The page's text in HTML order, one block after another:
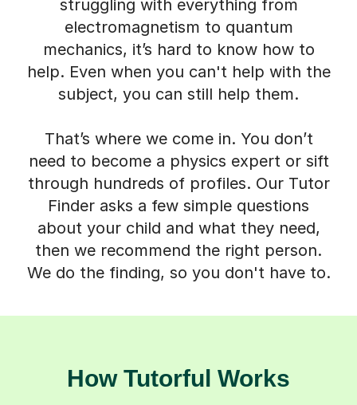
struggling with everything from
electromagnetism to quantum
mechanics, it’s hard to know how to
help. Even when you can't help with the
subject, you can still help them.
That’s where we come in. You don’t
need to become a physics expert or sift
through hundreds of profiles. Our Tutor
Finder asks a few simple questions
about your child and what they need,
then we recommend the right person.
We do the finding, so you don't have to.
How Tutorful Works